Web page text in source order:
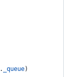
. _queue)